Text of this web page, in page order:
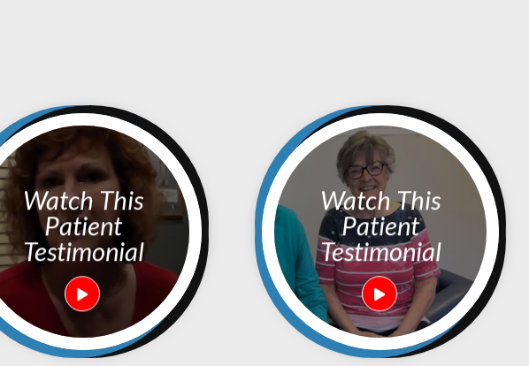
Watch This
Patient
Testimonial
Watch This
Patient
Testimonial